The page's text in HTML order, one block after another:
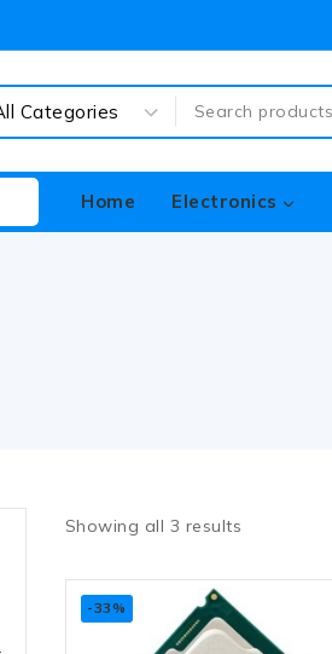
Home Electronics
Showing all 3 results
-33%